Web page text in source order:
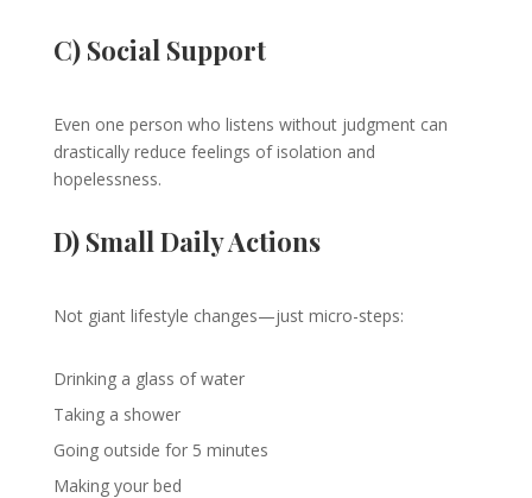
C) Social Support
Even one person who listens without judgment can
drastically reduce feelings of isolation and
hopelessness.
D) Small Daily Actions
Not giant lifestyle changes—just micro-steps:
Drinking a glass of water
Taking a shower
Going outside for 5 minutes
Making your bed